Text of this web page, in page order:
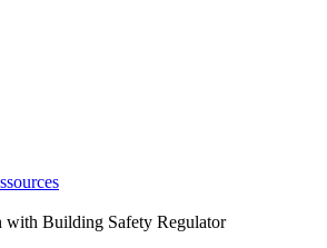
with Building Safety Regulator